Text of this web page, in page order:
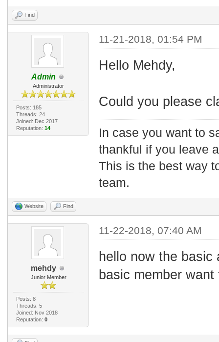
Find
Admin
Administrator
Posts: 185
Threads: 24
Joined: Dec 2017
Reputation: 14
11-21-2018, 01:54 PM
Hello Mehdy,
Could you please
In case you want to
thankful if you leave
This is the best way
team.
Website Find
mehdy
Junior Member
Posts: 8
Threads: 5
Joined: Nov 2018
Reputation: 0
11-22-2018, 07:40 AM
hello now the
basic member